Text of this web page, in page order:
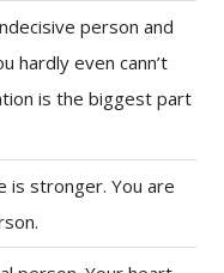
person and
hardly even cann’t
is the biggest part
is stronger. You are